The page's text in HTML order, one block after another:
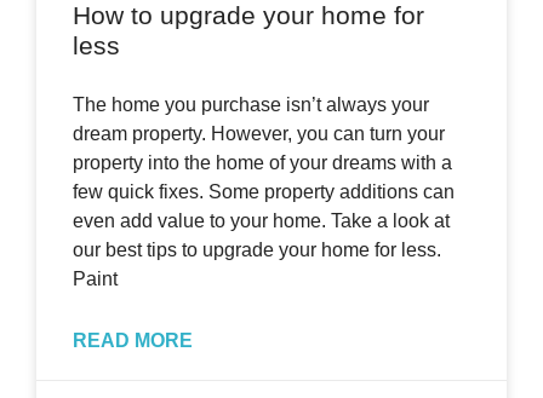
How to upgrade your home for
less
The home you purchase isn’t always your
dream property. However, you can turn your
property into the home of your dreams with a
few quick fixes. Some property additions can
even add value to your home. Take a look at
our best tips to upgrade your home for less.
Paint
READ MORE